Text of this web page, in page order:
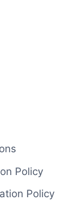
Policy
Policy